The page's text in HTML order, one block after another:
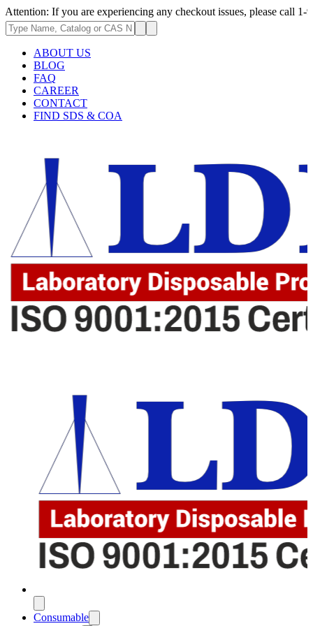
If you are experiencing any checkout issues, please call 1-973-
ABOUT US
BLOG
FAQ
CAREER
CONTACT
FIND SDS & COA
Consumable